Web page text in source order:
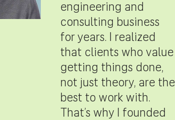
engineering and
consulting business
for years. I realized
that clients who value
getting things done,
not just theory, are the
best to work with.
That’s why I founded